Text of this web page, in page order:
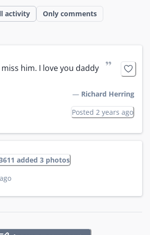
activity Only comments
miss him. I love you daddy ”
— Richard Herring
Posted 2 years ago
added 3 photos